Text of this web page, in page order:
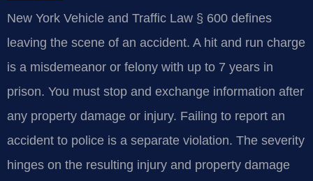
New York Vehicle and Traffic Law § 600 defines
leaving the scene of an accident. A hit and run charge
is a misdemeanor or felony with up to 7 years in
prison. You must stop and exchange information after
any property damage or injury. Failing to report an
accident to police is a separate violation. The severity
hinges on the resulting injury and property damage